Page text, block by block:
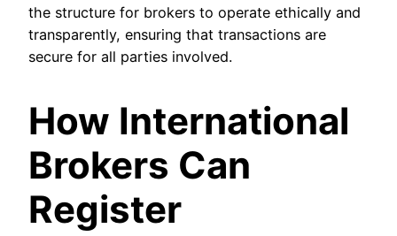
the structure for brokers to operate ethically and
transparently, ensuring that transactions are
secure for all parties involved.
How International
Brokers Can
Register